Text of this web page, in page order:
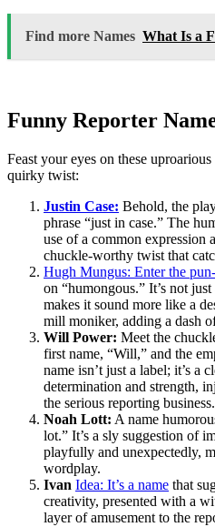
Find more Names What Is a
Funny Reporter
Feast your eyes on these
quirky twist:
Justin Case: Behold, the
phrase “just in case.” The
use of a common expression
chuckle-worthy twist that
Hugh Mungus: Enter the
on “humongous.” It’s not
makes it sound more like a
mill moniker, adding a dash
Will Power: Meet the
first name, “Will,” and the
name isn’t just a label; it’s a
determination and strength,
the serious reporting business.
Noah Lott: A name
lot.” It’s a sly suggestion of
playfully and unexpectedly,
wordplay.
Ivan Idea: It’s a name that
creativity, presented with a
layer of amusement to the